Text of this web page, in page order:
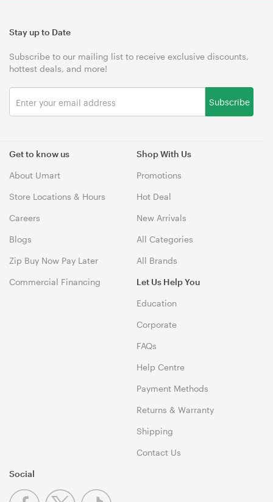
Get to know us
About Umart
Store Locations & Hours
Careers
Blogs
Zip Buy Now Pay Later
Commercial Financing
Shop With Us
Promotions
Hot Deal
New Arrivals
All Categories
All Brands
Let Us Help You
Education
Corporate
FAQs
Help Centre
Payment Methods
Returns & Warranty
Shipping
Contact Us
Stay up to Date
Subscribe to our mailing list to receive exclusive discounts,
hottest deals, and more!
Subscribe
Social